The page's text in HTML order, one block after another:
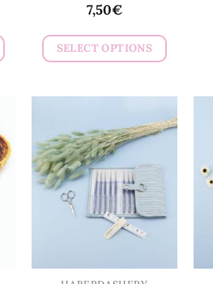
7,50€
SELECT OPTIONS
product
multiple
variants.
The
options
may
be